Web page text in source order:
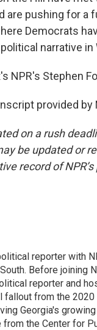
are pushing for
Democrats
narrative in
NPR's Stephen
provided by
on a rush
be updated or
record of
reporter with
Before joining
reporter and
fallout from the
Georgia's
the Center for